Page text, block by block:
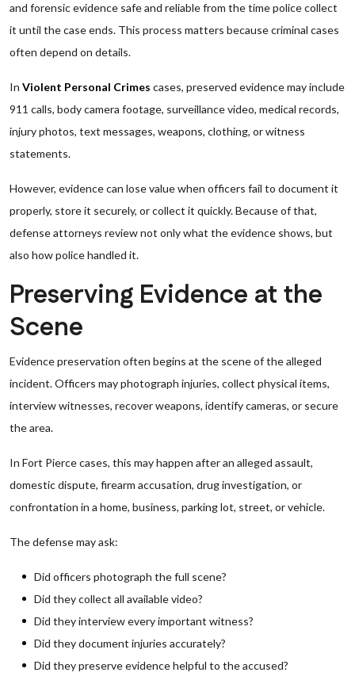
and forensic evidence safe and reliable from the time police collect
it until the case ends. This process matters because criminal cases
often depend on details.
In Violent Personal Crimes cases, preserved evidence may include
911 calls, body camera footage, surveillance video, medical records,
injury photos, text messages, weapons, clothing, or witness
statements.
However, evidence can lose value when officers fail to document it
properly, store it securely, or collect it quickly. Because of that,
defense attorneys review not only what the evidence shows, but
also how police handled it.
Preserving Evidence at the
Scene
Evidence preservation often begins at the scene of the alleged
incident. Officers may photograph injuries, collect physical items,
interview witnesses, recover weapons, identify cameras, or secure
the area.
In Fort Pierce cases, this may happen after an alleged assault,
domestic dispute, firearm accusation, drug investigation, or
confrontation in a home, business, parking lot, street, or vehicle.
The defense may ask:
Did officers photograph the full scene?
Did they collect all available video?
Did they interview every important witness?
Did they document injuries accurately?
Did they preserve evidence helpful to the accused?